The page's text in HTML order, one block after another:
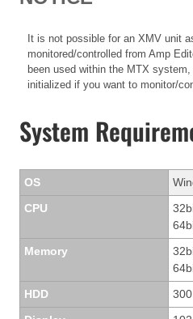
It is not possible for an XMV unit
monitored/controlled from Amp
been used within the MTX
initialized if you want to monitor/
System
OS
CPU
Memory
HDD